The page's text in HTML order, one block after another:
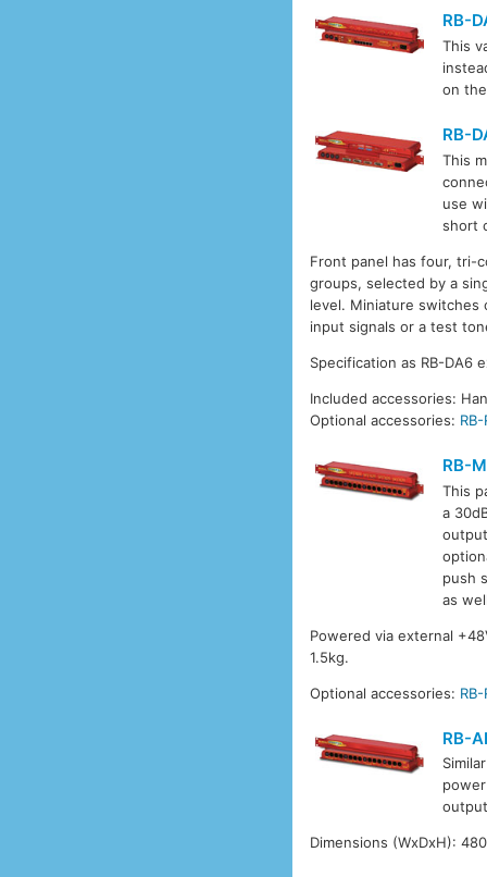
RB-
This
on
RB-
This
use
short
Front panel has four, tri-
groups, selected by a
level. Miniature
input signals or a test
Specification as RB-DA6
Included accessories:
Optional accessories: RB-
RB-
This
a
push
as
Powered via external
1.5kg.
Optional accessories: RB-
RB-
Dimensions (WxDxH):